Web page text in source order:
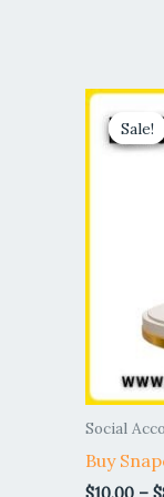
Sale!
Sale!
Social
Buy